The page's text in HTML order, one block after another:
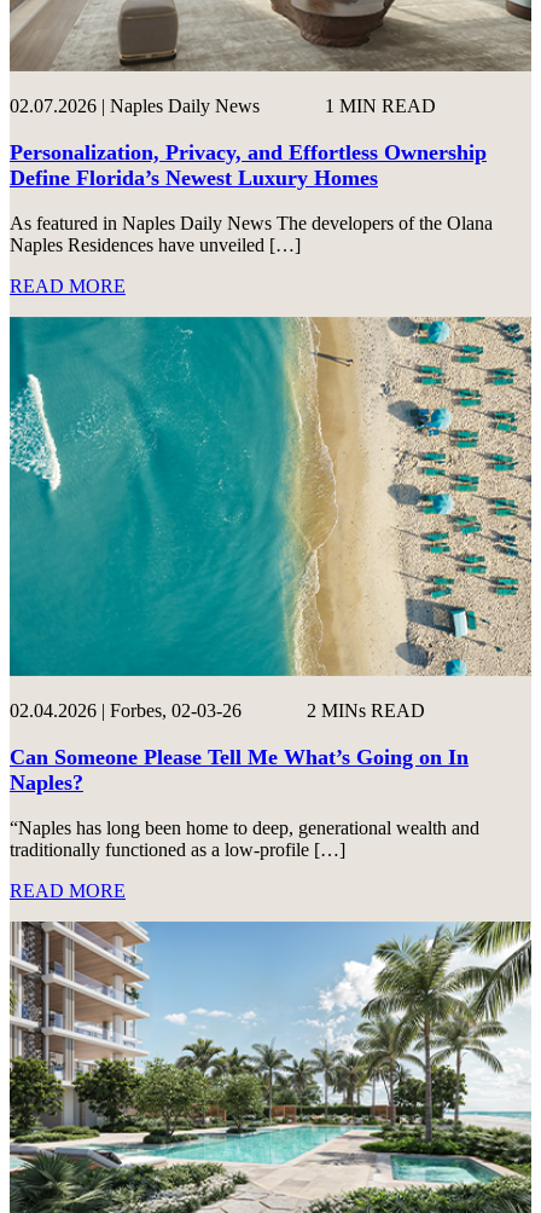
02.07.2026 | Naples Daily News 1 MIN READ
Personalization, Privacy, and Effortless Ownership
Define Florida’s Newest Luxury Homes
As featured in Naples Daily News The developers of the Olana
Naples Residences have unveiled […]
READ MORE
02.04.2026 | Forbes, 02-03-26 2 MINs READ
Can Someone Please Tell Me What’s Going on In
Naples?
“Naples has long been home to deep, generational wealth and
traditionally functioned as a low-profile […]
READ MORE